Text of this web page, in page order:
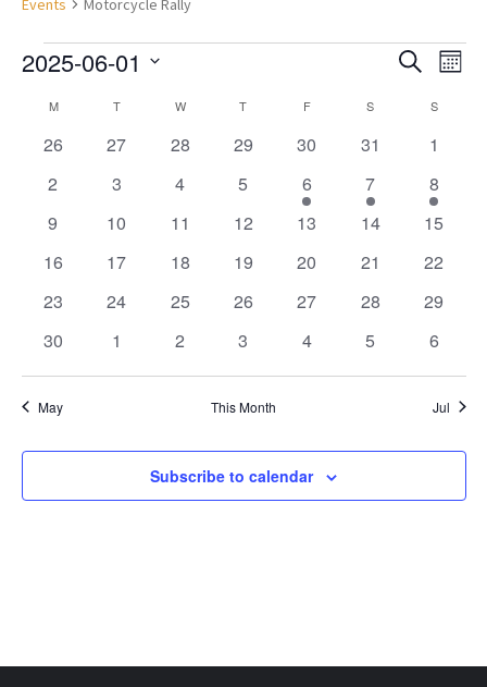
Events
Search
and
Views
SearchMonth
2025-06-01
date.Calendar
of
Events
M T W T F S S
0
26
0
27
0
28
0
29
0
30
0
31
0
1
0
2
0
3
0
4
0
5
1
event
6
1
event
7
1
event
8
0
9
0
10
0
11
0
12
0
13
0
14
0
15
0
16
0
17
0
18
0
19
0
20
0
21
0
22
0
23
0
24
0
25
0
26
0
27
0
28
0
29
0
30
0
1
0
2
0
3
0
4
0
5
0
6
May This Month Jul
Subscribe to calendar